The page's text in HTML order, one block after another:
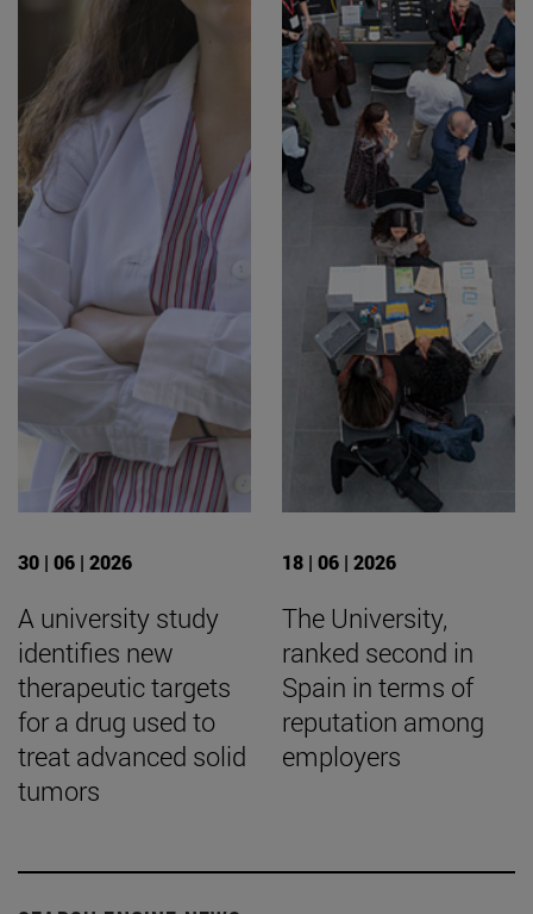
30 | 06 | 2026
A university study
identifies new
therapeutic targets
for a drug used to
treat advanced solid
tumors
18 | 06 | 2026
The University,
ranked second in
Spain in terms of
reputation among
employers